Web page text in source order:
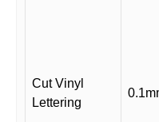
Cut Vinyl
Lettering